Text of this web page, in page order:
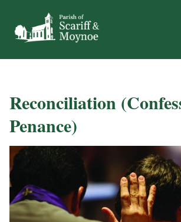
content
Reconciliation
Penance)